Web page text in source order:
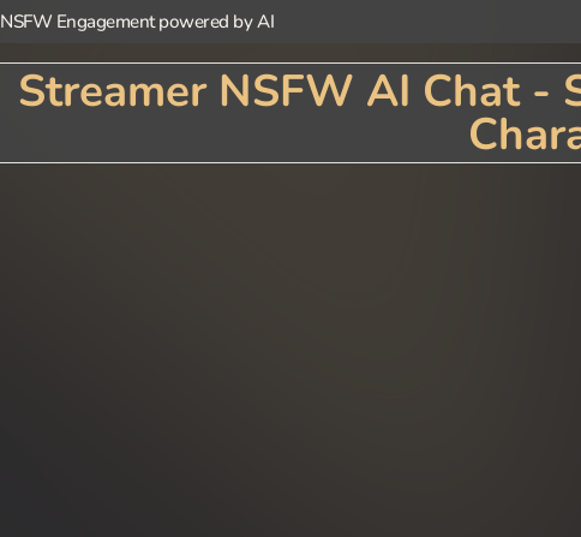
NSFW Engagement powered by AI
Streamer NSFW AI Chat -